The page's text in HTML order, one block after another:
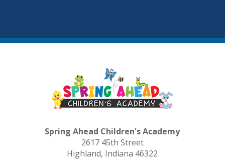
Spring Ahead Children's Academy
2617 45th Street
Highland, Indiana 46322